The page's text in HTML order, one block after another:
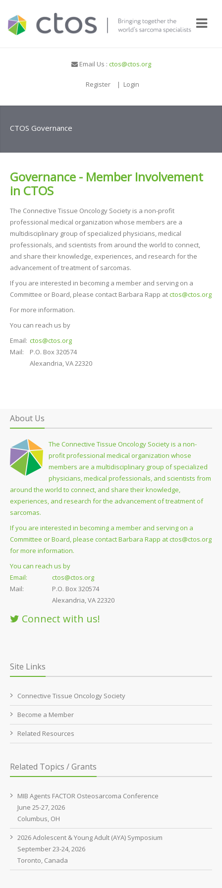
Email Us : ctos@ctos.org
Register | Login
CTOS Governance
Governance - Member Involvement
in CTOS
The Connective Tissue Oncology Society is a non-profit
professional medical organization whose members are a
multidisciplinary group of specialized physicians, medical
professionals, and scientists from around the world to connect,
and share their knowledge, experiences, and research for the
advancement of treatment of sarcomas.
If you are interested in becoming a member and serving on a
Committee or Board, please contact Barbara Rapp atctos@ctos.org
For more information.
You can reach us by
Email: ctos@ctos.org
Mail:
P.O. Box 320574
Alexandria, VA 22320
About Us
The Connective Tissue Oncology Society is a non-
profit professional medical organization whose
members are a multidisciplinary group of specialized
physicians, medical professionals, and scientists from
around the world to connect, and share their knowledge,
experiences, and research for the advancement of treatment of
sarcomas.
If you are interested in becoming a member and serving on a
Committee or Board, please contact Barbara Rapp atctos@ctos.org
for more information.
You can reach us by
Email:
ctos@ctos.org
Mail:
P.O. Box 320574
Alexandria, VA 22320
Connect with us!
Site Links
Connective Tissue Oncology Society
Become a Member
Related Resources
Related Topics / Grants
MIB Agents FACTOR Osteosarcoma Conference
June 25-27, 2026
Columbus, OH
2026 Adolescent & Young Adult (AYA) Symposium
September 23-24, 2026
Toronto, Canada